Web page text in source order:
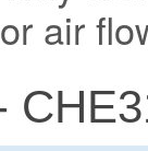
air